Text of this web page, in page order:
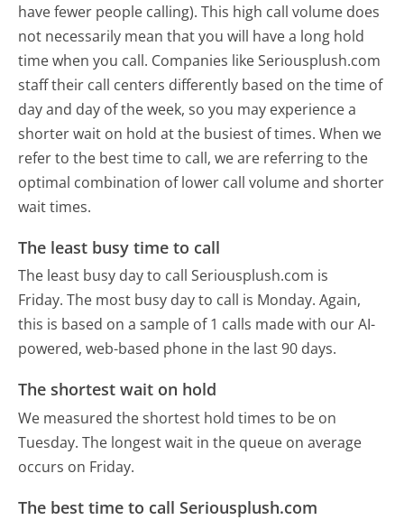
have fewer people calling). This high call volume does
not necessarily mean that you will have a long hold
time when you call. Companies like Seriousplush.com
staff their call centers differently based on the time of
day and day of the week, so you may experience a
shorter wait on hold at the busiest of times. When we
refer to the best time to call, we are referring to the
optimal combination of lower call volume and shorter
wait times.
The least busy time to call
The least busy day to call Seriousplush.com is
Friday. The most busy day to call is Monday. Again,
this is based on a sample of 1 calls made with our AI-
powered, web-based phone in the last 90 days.
The shortest wait on hold
We measured the shortest hold times to be on
Tuesday. The longest wait in the queue on average
occurs on Friday.
The best time to call Seriousplush.com